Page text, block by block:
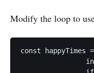
Modify the loop to
const